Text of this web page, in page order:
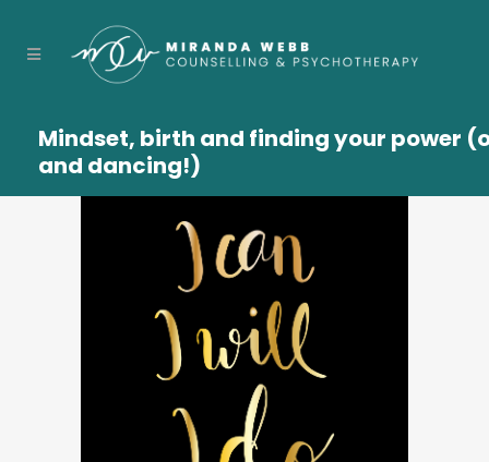
Mindset, birth and finding your power
and dancing!)